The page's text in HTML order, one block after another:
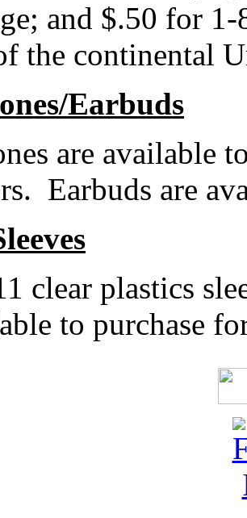
and $.50 for
the continental
Earbuds
are available
Earbuds are
clear plastics
to purchase